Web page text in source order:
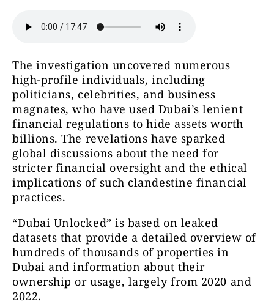
The investigation uncovered numerous
high-profile individuals, including
politicians, celebrities, and business
magnates, who have used Dubai’s lenient
financial regulations to hide assets worth
billions. The revelations have sparked
global discussions about the need for
stricter financial oversight and the ethical
implications of such clandestine financial
practices.
“Dubai Unlocked” is based on leaked
datasets that provide a detailed overview of
hundreds of thousands of properties in
Dubai and information about their
ownership or usage, largely from 2020 and
2022.